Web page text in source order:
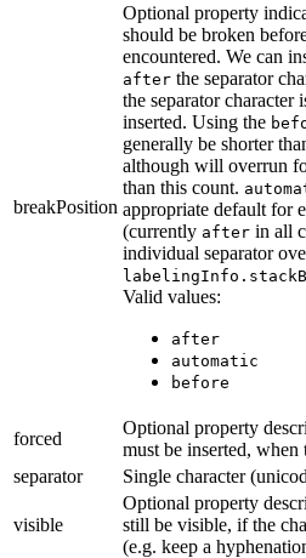
breakPosition
Optional property
should be broken
encountered. We can
after the separator
the separator character
inserted. Using the
generally be shorter
although will overrun
than this count.
appropriate default for
(currently after in all
individual separator
Valid values:
after
automatic
before
forced
Optional property
must be inserted, when
separator
Single character
visible
Optional property
still be visible, if the
(e.g. keep a